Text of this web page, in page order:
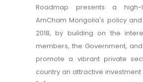
Roadmap presents a
AmCham Mongolia's policy
2018, by building on the
members, the Government,
promote a vibrant private
country an attractive